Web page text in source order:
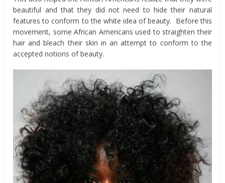
beautiful and that they did not need to hide their natural
features to conform to the white idea of beauty. Before this
movement, some African Americans used to straighten their
hair and bleach their skin in an attempt to conform to the
accepted notions of beauty.